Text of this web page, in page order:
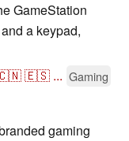
GameStation
a keypad,
🇪🇸 ... Gaming
gaming